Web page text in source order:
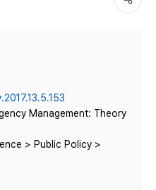
Management: Theory
> Public Policy >